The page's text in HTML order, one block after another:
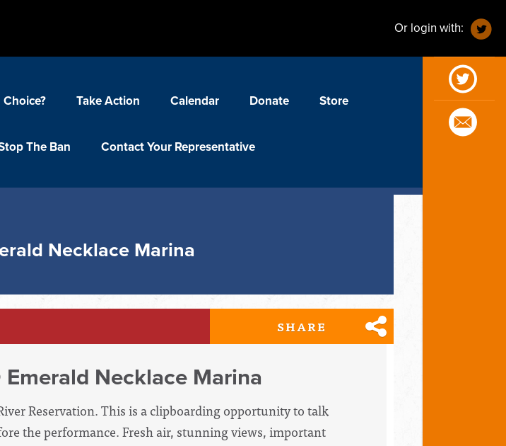
Or login with:
Take Action Calendar Donate Store
The Ban Contact Your Representative
Necklace Marina
SHARE
Necklace Marina
Reservation. This is a clipboarding opportunity to talk
the performance. Fresh air, stunning views, important